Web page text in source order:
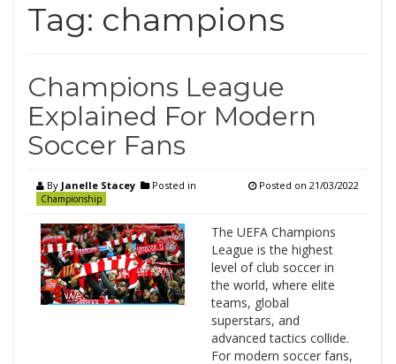
Tag: champions
Champions League
Explained For Modern
Soccer Fans
By Janelle Stacey Posted in
Championship
Posted on 21/03/2022
The UEFA Champions
League is the highest
level of club soccer in
the world, where elite
teams, global
superstars, and
advanced tactics collide.
For modern soccer fans,